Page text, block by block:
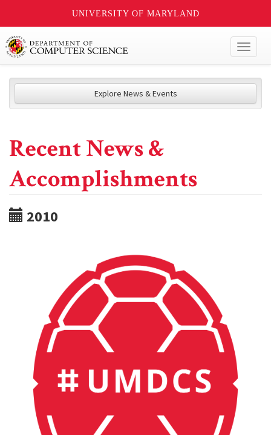
UNIVERSITY OF MARYLAND
Explore News & Events
Recent News &
Accomplishments
2010